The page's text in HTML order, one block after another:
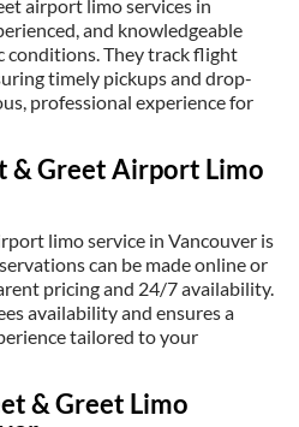
airport limo services in
and knowledgeable
conditions. They track flight
timely pickups and drop-
professional experience for
& Greet Airport Limo
limo service in Vancouver is
can be made online or
pricing and 24/7 availability.
availability and ensures a
tailored to your
& Greet Limo